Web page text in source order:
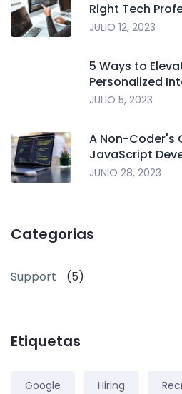
Right Tech
JULIO 12, 2023
5 Ways to
Personalized
JULIO 5, 2023
A Non-Coder's
JavaScript
JUNIO 28, 2023
Categorias
Support (5)
Etiquetas
Google Hiring